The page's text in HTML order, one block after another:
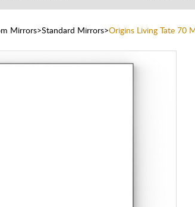
Mirrors Standard Mirrors Origins Living Tate 70